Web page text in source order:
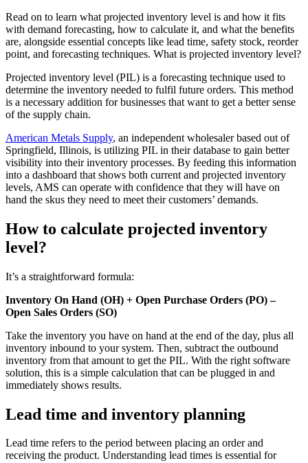
Read on to learn what projected inventory level is and how it fits
with demand forecasting, how to calculate it, and what the benefits
are, alongside essential concepts like lead time, safety stock, reorder
point, and forecasting techniques. What is projected inventory level?
Projected inventory level (PIL) is a forecasting technique used to
determine the inventory needed to fulfil future orders. This method
is a necessary addition for businesses that want to get a better sense
of the supply chain.
American Metals Supply, an independent wholesaler based out of
Springfield, Illinois, is utilizing PIL in their database to gain better
visibility into their inventory processes. By feeding this information
into a dashboard that shows both current and projected inventory
levels, AMS can operate with confidence that they will have on
hand the skus they need to meet their customers’ demands.
How to calculate projected inventory
level?
It’s a straightforward formula:
Inventory On Hand (OH) + Open Purchase Orders (PO) –
Open Sales Orders (SO)
Take the inventory you have on hand at the end of the day, plus all
inventory inbound to your system. Then, subtract the outbound
inventory from that amount to get the PIL. With the right software
solution, this is a simple calculation that can be plugged in and
immediately shows results.
Lead time and inventory planning
Lead time refers to the period between placing an order and
receiving the product. Understanding lead times is essential for